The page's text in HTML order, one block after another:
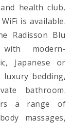
health club,
is available.
Radisson Blu
modern-
Japanese or
luxury bedding,
bathroom.
a range of
massages,